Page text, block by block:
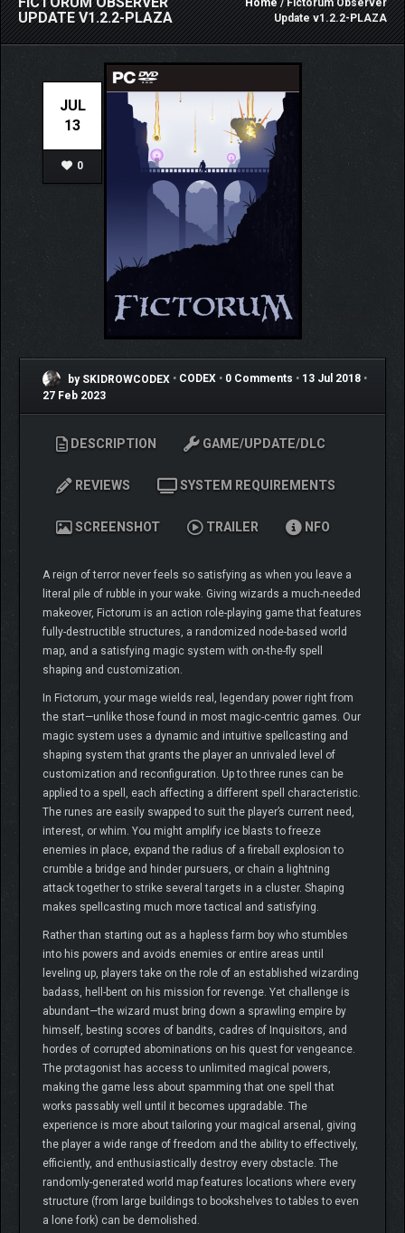
UPDATE V1.2.2-PLAZA
Home/ Fictorum Observer
Update v1.2.2-PLAZA
JUL
13
0
by SKIDROWCODEX • CODEX • 0 Comments • 13 Jul 2018 •
27 Feb 2023
DESCRIPTION GAME/UPDATE/DLC
REVIEWS SYSTEM REQUIREMENTS
SCREENSHOT TRAILER NFO
A reign of terror never feels so satisfying as when you leave a
literal pile of rubble in your wake. Giving wizards a much-needed
makeover, Fictorum is an action role-playing game that features
fully-destructible structures, a randomized node-based world
map, and a satisfying magic system with on-the-fly spell
shaping and customization.
In Fictorum, your mage wields real, legendary power right from
the start—unlike those found in most magic-centric games. Our
magic system uses a dynamic and intuitive spellcasting and
shaping system that grants the player an unrivaled level of
customization and reconfiguration. Up to three runes can be
applied to a spell, each affecting a different spell characteristic.
The runes are easily swapped to suit the player’s current need,
interest, or whim. You might amplify ice blasts to freeze
enemies in place, expand the radius of a fireball explosion to
crumble a bridge and hinder pursuers, or chain a lightning
attack together to strike several targets in a cluster. Shaping
makes spellcasting much more tactical and satisfying.
Rather than starting out as a hapless farm boy who stumbles
into his powers and avoids enemies or entire areas until
leveling up, players take on the role of an established wizarding
badass, hell-bent on his mission for revenge. Yet challenge is
abundant—the wizard must bring down a sprawling empire by
himself, besting scores of bandits, cadres of Inquisitors, and
hordes of corrupted abominations on his quest for vengeance.
The protagonist has access to unlimited magical powers,
making the game less about spamming that one spell that
works passably well until it becomes upgradable. The
experience is more about tailoring your magical arsenal, giving
the player a wide range of freedom and the ability to effectively,
efficiently, and enthusiastically destroy every obstacle. The
randomly-generated world map features locations where every
structure (from large buildings to bookshelves to tables to even
a lone fork) can be demolished.